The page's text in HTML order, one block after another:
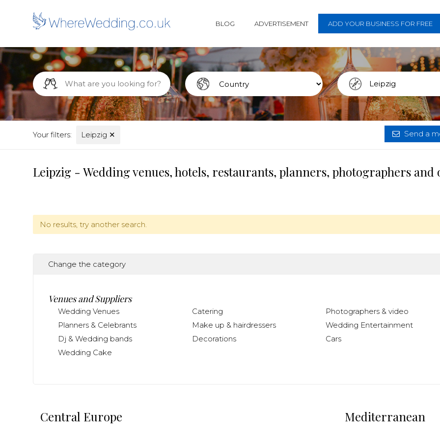
BLOG ADVERTISEMENT ADD YOUR BUSINESS FOR FREE
Your filters: Leipzig ✕ Send a
Leipzig - Wedding venues, hotels, restaurants, planners, photographers and
No results, try another search.
Change the category
Venues and Suppliers
Wedding Venues Catering
Photographers & video
Planners & Celebrants
Make up & hairdressers
Wedding Entertainment
Dj & Wedding bands
Decorations
Cars
Wedding Cake
Central Europe Mediterranean